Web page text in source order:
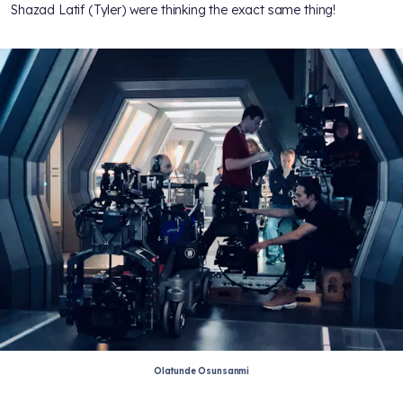
Shazad Latif (Tyler) were thinking the exact same thing!
Olatunde Osunsanmi